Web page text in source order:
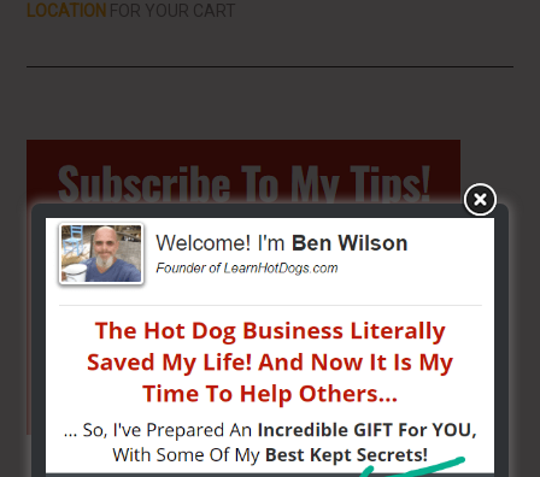
LOCATION FOR YOUR CART
Primary
Sidebar